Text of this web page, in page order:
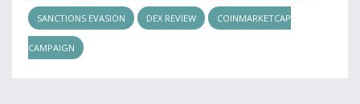
SANCTIONS EVASION DEX REVIEW COINMARKETCAP
CAMPAIGN